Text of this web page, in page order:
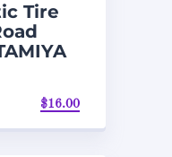
Tire
$16.00